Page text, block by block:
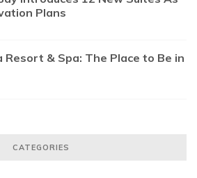
Plans
& Spa: The Place to Be in
CATEGORIES